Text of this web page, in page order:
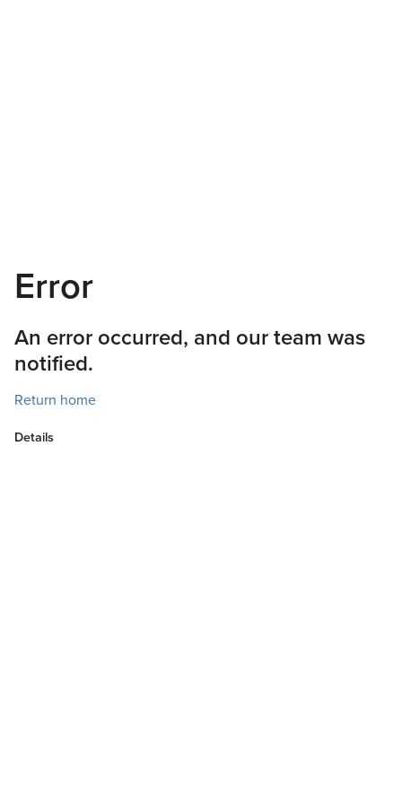
Error
An error occurred, and our team was
notified.
Return home
Details